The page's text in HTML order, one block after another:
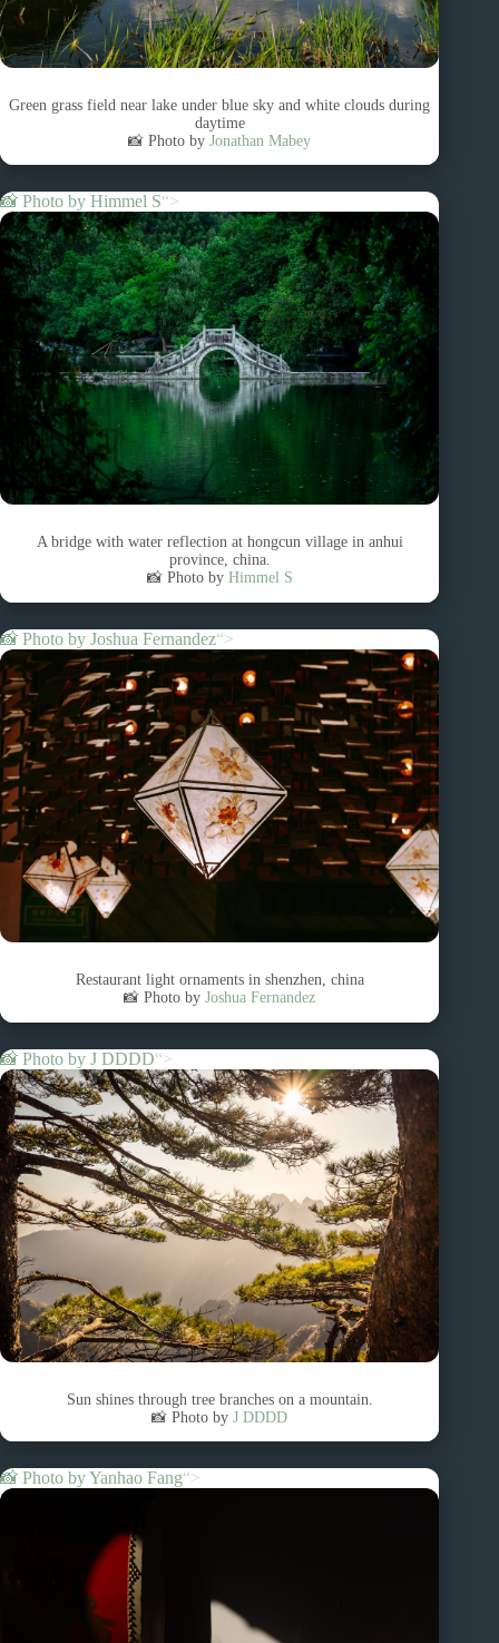
Green grass field near lake under blue sky and white clouds during
daytime
📸 Photo byJonathan Mabey
📸 Photo by Himmel S“>
A bridge with water reflection at hongcun village in anhui
province, china.
📸 Photo by Himmel S
📸 Photo by Joshua Fernandez“>
Restaurant light ornaments in shenzhen, china
📸 Photo byJoshua Fernandez
📸 Photo by J DDDD“>
Sun shines through tree branches on a mountain.
📸 Photo byJ DDDD
📸 Photo byYanhao Fang“>